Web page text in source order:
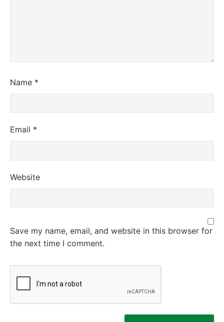
Name *
Email *
Website
Save my name, email, and website in this browser for
the next time I comment.